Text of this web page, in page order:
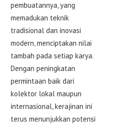
pembuatannya, yang
memadukan teknik
tradisional dan inovasi
modern, menciptakan nilai
tambah pada setiap karya.
Dengan peningkatan
permintaan baik dari
kolektor lokal maupun
internasional, kerajinan ini
terus menunjukkan potensi